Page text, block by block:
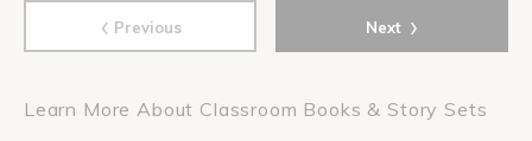
‹ Previous Next ›
Learn More About Classroom Books & Story Sets